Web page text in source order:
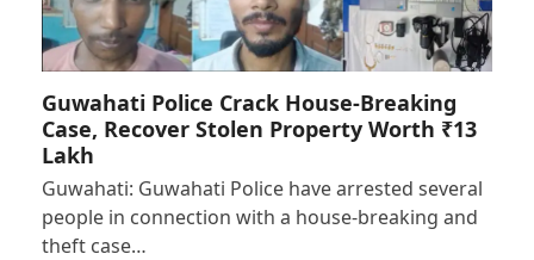
Guwahati Police Crack House-Breaking
Case, Recover Stolen Property Worth ₹13
Lakh
Guwahati: Guwahati Police have arrested several
people in connection with a house-breaking and
theft case…